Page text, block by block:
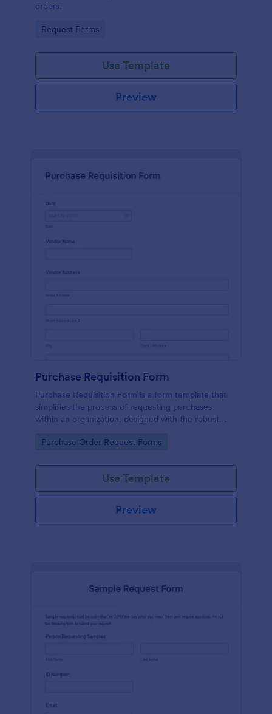
orders.
Go to Category:
Request Forms
Use Template
Preview
Purchase Requisition Form
Purchase Requisition Form is a form template that
simplifies the process of requesting purchases
within an organization, designed with the robust
communication between departments.
Go to Category:
Purchase Order Request Forms
Use Template
Preview